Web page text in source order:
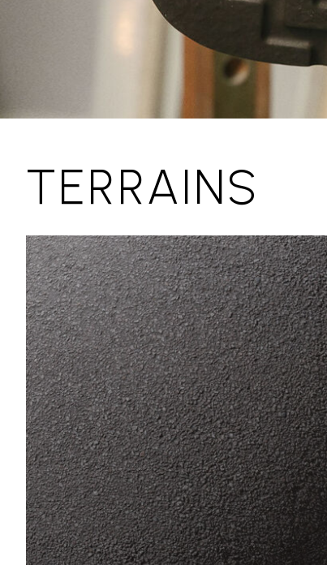
TERRAINS